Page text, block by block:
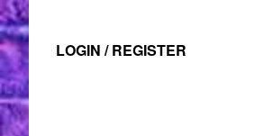
LOGIN / REGISTER